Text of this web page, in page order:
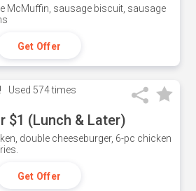
McMuffin, sausage biscuit, sausage
Get Offer
Used 574 times
$1 (Lunch & Later)
double cheeseburger, 6-pc chicken
Get Offer